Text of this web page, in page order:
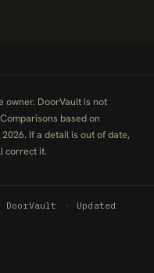
owner. DoorVault is not
based on
If a detail is out of date,
correct it.
·
Updated